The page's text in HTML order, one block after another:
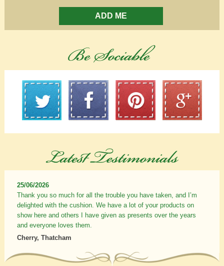
ADD ME
25/06/2026
Thank you so much for all the trouble you have taken, and I’m
delighted with the cushion. We have a lot of your products on
show here and others I have given as presents over the years
and everyone loves them.
Cherry, Thatcham